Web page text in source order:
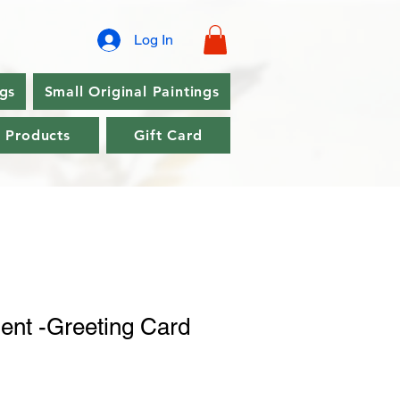
Log In
Small Original Paintings
Products Gift Card
-Greeting Card